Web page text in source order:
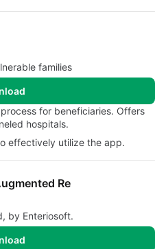
families
for beneficiaries. Offers
hospitals.
effectively utilize the app.
Re
by Enteriosoft.